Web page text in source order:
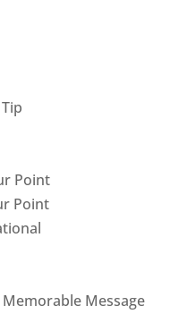
Point
Point
Message